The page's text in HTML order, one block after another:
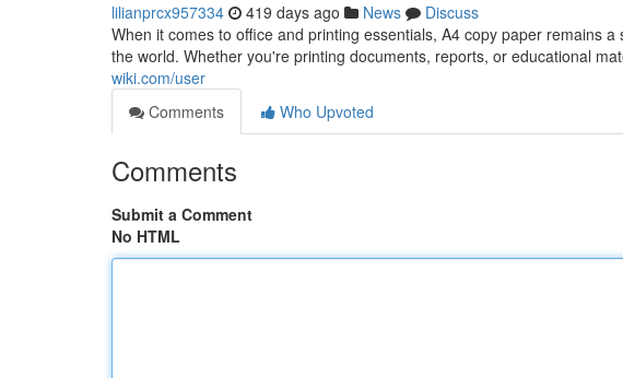
lilianprcx957334 419 days ago News
Discuss
When it comes to office and printing essentials, A4 copy paper remains
the world. Whether you're printing documents, reports, or educational
wiki.com/user
Comments
Who Upvoted
Comments
Submit a Comment
No HTML